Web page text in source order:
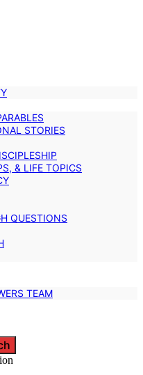
STORIES
& LIFE TOPICS
QUESTIONS
TEAM